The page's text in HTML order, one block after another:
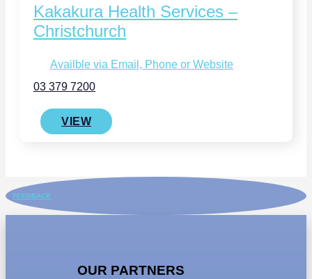
Kakakura Health Services –
Christchurch
Availble via Email, Phone or Website
03 379 7200
VIEW
FEEDBACK
OUR PARTNERS